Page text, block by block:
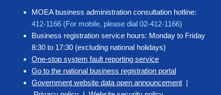
MOEA business administration consultation hotline:
412-1166 (For mobile, please dial 02-412-1166)
Business registration service hours: Monday to Friday
8:30 to 17:30 (excluding national holidays)
One-stop system fault reporting service
Go to the national business registration portal
Government website data open announcement |